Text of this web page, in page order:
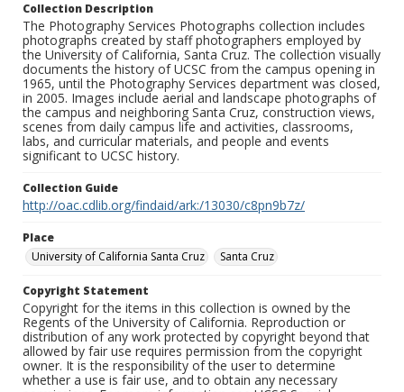
Collection Description
The Photography Services Photographs collection includes
photographs created by staff photographers employed by
the University of California, Santa Cruz. The collection visually
documents the history of UCSC from the campus opening in
1965, until the Photography Services department was closed,
in 2005. Images include aerial and landscape photographs of
the campus and neighboring Santa Cruz, construction views,
scenes from daily campus life and activities, classrooms,
labs, and curricular materials, and people and events
significant to UCSC history.
Collection Guide
http://oac.cdlib.org/findaid/ark:/13030/c8pn9b7z/
Place
University of California Santa Cruz
Santa Cruz
Copyright Statement
Copyright for the items in this collection is owned by the
Regents of the University of California. Reproduction or
distribution of any work protected by copyright beyond that
allowed by fair use requires permission from the copyright
owner. It is the responsibility of the user to determine
whether a use is fair use, and to obtain any necessary